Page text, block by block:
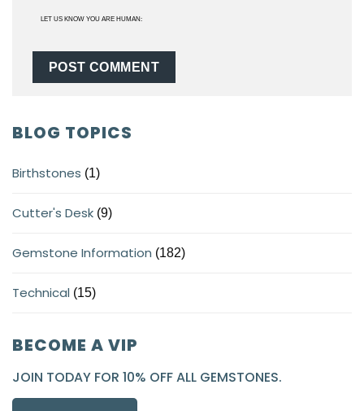
BLOG TOPICS
Birthstones (1)
Cutter's Desk (9)
Gemstone Information (182)
Technical (15)
BECOME A VIP
JOIN TODAY FOR 10% OFF ALL GEMSTONES.
LET US KNOW YOU ARE HUMAN: